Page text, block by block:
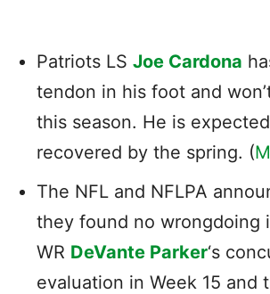
Patriots LS Joe Cardona
tendon in his foot and
this season. He is
recovered by the spring. (
The NFL and NFLPA
they found no wrongdoing
WR DeVante Parker‘s
evaluation in Week 15 and